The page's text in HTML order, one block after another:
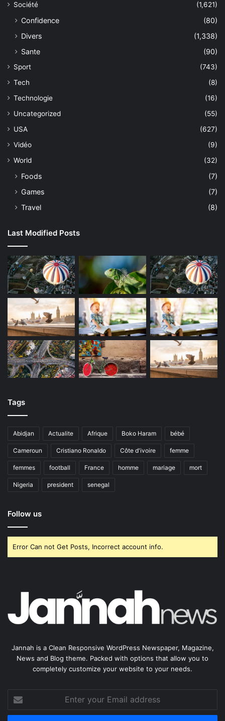
Société
(1,621)
Confidence
(80)
Divers
(1,338)
Sante
(90)
Sport
(743)
Tech
(8)
Technologie
(16)
Uncategorized
(55)
USA
(627)
Vidéo
(9)
World
(32)
Foods
(7)
Games
(7)
Travel
(8)
Last Modified Posts
Tags
Abidjan Actualite Afrique Boko Haram bébé
Cameroun Cristiano Ronaldo Côte d'ivoire femme
femmes football France homme mariage mort
Nigeria president senegal
Follow us
Error Can not Get Posts, Incorrect account info.
Jannah is a Clean Responsive WordPress Newspaper, Magazine,
News and Blog theme. Packed with options that allow you to
completely customize your website to your needs.
your
Email